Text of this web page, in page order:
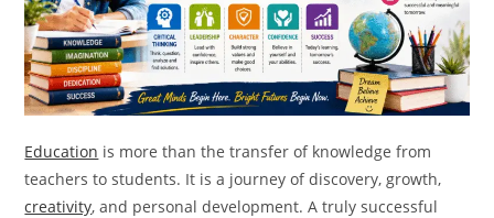
Education is more than the transfer of knowledge from
teachers to students. It is a journey of discovery, growth,
creativity, and personal development. A truly successful